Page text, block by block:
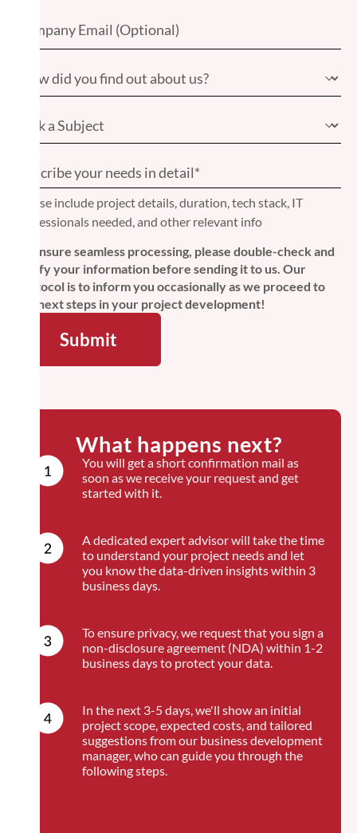
Please include project details, duration, tech stack, IT
professionals needed, and other relevant info
To ensure seamless processing, please double-check and
verify your information before sending it to us. Our
protocol is to inform you occasionally as we proceed to
the next steps in your project development!
What happens next?
You will get a short confirmation mail as
soon as we receive your request and get
started with it.
A dedicated expert advisor will take the time
to understand your project needs and let
you know the data-driven insights within 3
business days.
To ensure privacy, we request that you sign a
non-disclosure agreement (NDA) within 1-2
business days to protect your data.
In the next 3-5 days, we'll show an initial
project scope, expected costs, and tailored
suggestions from our business development
manager, who can guide you through the
following steps.